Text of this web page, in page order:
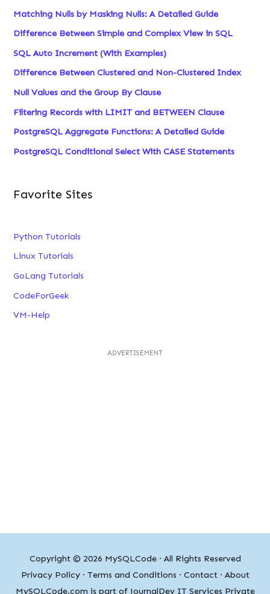
Matching Nulls by Masking Nulls: A Detailed Guide
Difference Between Simple and Complex View in SQL
SQL Auto Increment (With Examples)
Difference Between Clustered and Non-Clustered Index
Null Values and the Group By Clause
Filtering Records with LIMIT and BETWEEN Clause
PostgreSQL Aggregate Functions: A Detailed Guide
PostgreSQL Conditional Select With CASE Statements
Favorite Sites
Python Tutorials
Linux Tutorials
GoLang Tutorials
CodeForGeek
VM-Help
ADVERTISEMENT
Copyright © 2026 MySQLCode· All Rights Reserved
Privacy Policy· Terms and Conditions · Contact· About
MySQLCode.com is part of JournalDev IT Services Private